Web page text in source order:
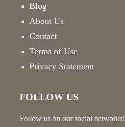
Blog
About Us
Contact
Terms of Use
Privacy Statement
FOLLOW US
Follow us on our social networks!